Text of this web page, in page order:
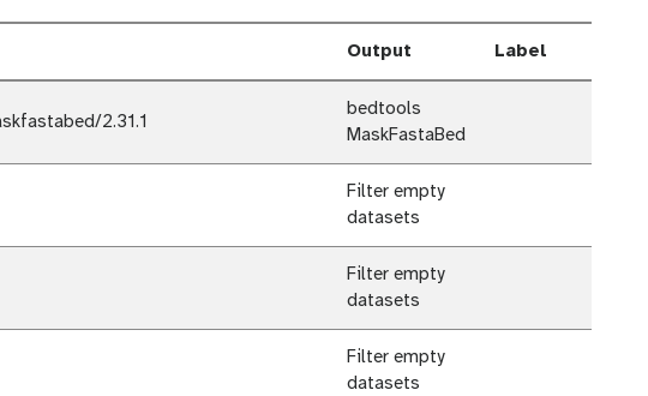
Output Label
2.31.1
bedtools
MaskFastaBed
Filter empty
datasets
Filter empty
datasets
Filter empty
datasets